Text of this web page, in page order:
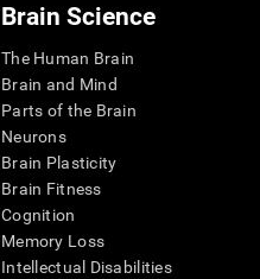
Brain Science
The Human Brain
Brain and Mind
Parts of the Brain
Neurons
Brain Plasticity
Brain Fitness
Cognition
Memory Loss
Intellectual Disabilities